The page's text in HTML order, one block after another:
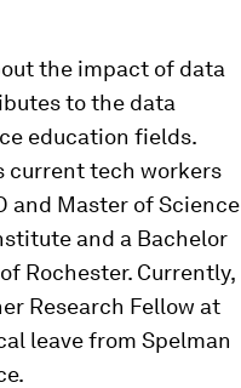
the impact of data
to the data
education fields.
current tech workers
and Master of Science
and a Bachelor
Rochester. Currently,
Research Fellow at
leave from Spelman